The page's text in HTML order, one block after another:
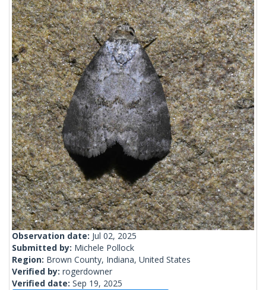
Observation date: Jul 02, 2025
Submitted by: Michele Pollock
Region: Brown County, Indiana, United States
Verified by: rogerdowner
Verified date: Sep 19, 2025